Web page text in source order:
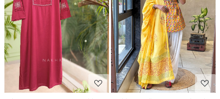
Loading... Loading...